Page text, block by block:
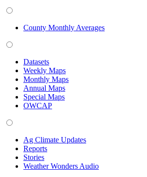
County Monthly Averages
Datasets
Weekly Maps
Monthly Maps
Annual Maps
Special Maps
OWCAP
Ag Climate Updates
Reports
Stories
Weather Wonders Audio